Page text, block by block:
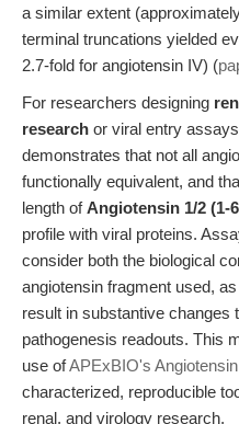
a similar extent
terminal truncations yielded
2.7-fold for angiotensin IV) (
For researchers designing
research or viral entry
demonstrates that not all
functionally equivalent, and
length ofAngiotensin 1/2 (1-
profile with viral proteins.
consider both the biological
angiotensin fragment used,
result in substantive changes
pathogenesis readouts. This
use ofAPExBIO's
characterized, reproducible
renal, and virology research.